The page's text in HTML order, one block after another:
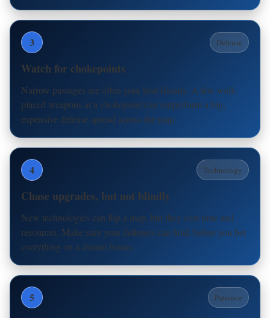
3 Defense
Watch for chokepoints
Narrow passages are often your best friends. A few well-
placed weapons at a chokepoint can outperform a big,
expensive defense spread across the map.
4 Technology
Chase upgrades, but not blindly
New technologies can flip a map, but they cost time and
resources. Make sure your defenses can hold before you bet
everything on a distant bonus.
5 Patience